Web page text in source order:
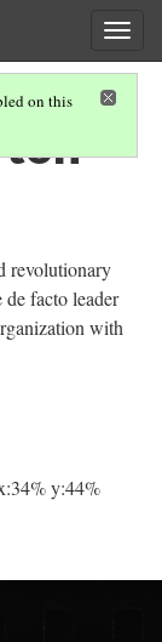
on this
revolutionary
facto leader
with
y:44%